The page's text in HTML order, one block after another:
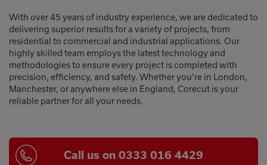
With over 45 years of industry experience, we are dedicated to
delivering superior results for a variety of projects, from
residential to commercial and industrial applications. Our
highly skilled team employs the latest technology and
methodologies to ensure every project is completed with
precision, efficiency, and safety. Whether you’re in London,
Manchester, or anywhere else in England, Corecut is your
reliable partner for all your needs.
Call us on 0333 016 4429